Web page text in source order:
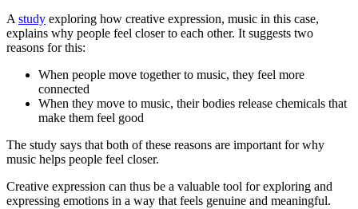
A study exploring how creative expression, music in this case,
explains why people feel closer to each other. It suggests two
reasons for this:
When people move together to music, they feel more
connected
When they move to music, their bodies release chemicals that
make them feel good
The study says that both of these reasons are important for why
music helps people feel closer.
Creative expression can thus be a valuable tool for exploring and
expressing emotions in a way that feels genuine and meaningful.